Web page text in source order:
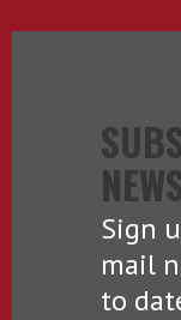
Sign
mail
to